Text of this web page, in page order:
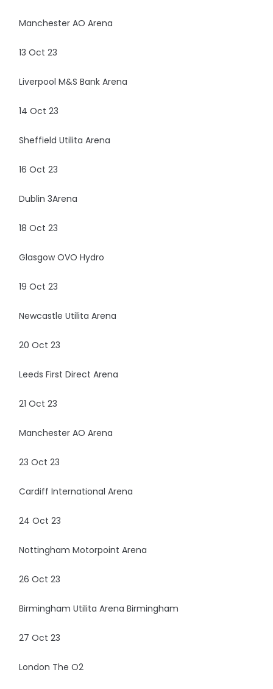
Manchester AO Arena
13 Oct 23
Liverpool M&S Bank Arena
14 Oct 23
Sheffield Utilita Arena
16 Oct 23
Dublin 3Arena
18 Oct 23
Glasgow OVO Hydro
19 Oct 23
Newcastle Utilita Arena
20 Oct 23
Leeds First Direct Arena
21 Oct 23
Manchester AO Arena
23 Oct 23
Cardiff International Arena
24 Oct 23
Nottingham Motorpoint Arena
26 Oct 23
Birmingham Utilita Arena Birmingham
27 Oct 23
London The O2